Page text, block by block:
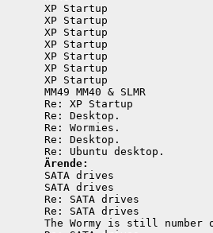
Dennis
Quinn
Dennis
Dennis
Quinn
Dennis
Ärende: